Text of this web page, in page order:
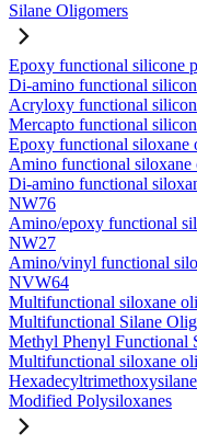
Silane Oligomers
Epoxy functional silicone
Di-amino functional
Acryloxy functional
Mercapto functional
Epoxy functional
Amino functional
Di-amino functional
NW76
Amino/epoxy functional
NW27
Amino/vinyl functional
NVW64
Multifunctional siloxane
Multifunctional Silane
Methyl Phenyl Functional
Multifunctional siloxane
Modified Polysiloxanes